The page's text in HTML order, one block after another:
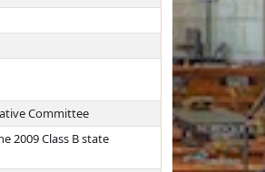
Committee
2009 Class B state